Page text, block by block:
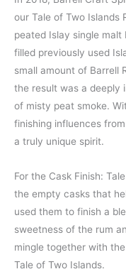
our Tale of Two Islands
peated Islay single
filled previously used
small amount of Barrell
the result was a deeply
of misty peat smoke.
finishing influences
a truly unique spirit.
For the Cask Finish:
the empty casks that
used them to finish a
sweetness of the rum
mingle together with
Tale of Two Islands.